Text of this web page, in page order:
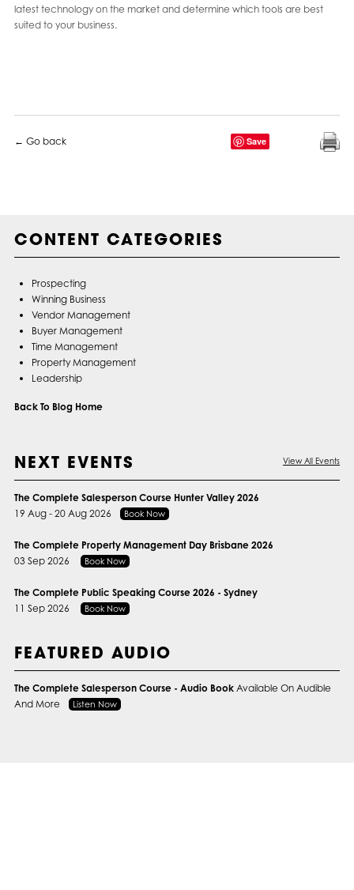
latest technology on the market and determine which tools are best
suited to your business.
← Go back Save
CONTENT CATEGORIES
Prospecting
Winning Business
Vendor Management
Buyer Management
Time Management
Property Management
Leadership
Back To Blog Home
NEXT EVENTS View All Events
The Complete Salesperson Course Hunter Valley 2026
19 Aug - 20 Aug 2026
Book Now
The Complete Property Management Day Brisbane 2026
03 Sep 2026
Book Now
The Complete Public Speaking Course 2026 - Sydney
11 Sep 2026
Book Now
FEATURED AUDIO
The Complete Salesperson Course - Audio BookAvailable On Audible
And More
Listen Now